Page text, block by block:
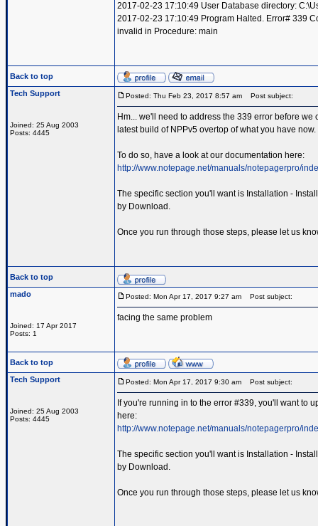
2017-02-23 17:10:49 User Database directory:
2017-02-23 17:10:49 Program Halted. Error# 339
invalid in Procedure: main
Back to top
Tech Support
Joined: 25 Aug 2003
Posts: 4445
Posted: Thu Feb 23, 2017 8:57 am Post subject:
Hm... we'll need to address the 339 error before
latest build of NPPv5 overtop of what you have now.
To do so, have a look at our documentation here:
http://www.notepage.net/manuals/notepagerpro/
The specific section you'll want is Installation -
by Download.
Once you run through those steps, please let us
Back to top
mado
Joined: 17 Apr 2017
Posts: 1
Posted: Mon Apr 17, 2017 9:27 am Post subject:
facing the same problem
Back to top
Tech Support
Joined: 25 Aug 2003
Posts: 4445
Posted: Mon Apr 17, 2017 9:30 am Post subject:
If you're running in to the error #339, you'll want to
here:
http://www.notepage.net/manuals/notepagerpro/
The specific section you'll want is Installation -
by Download.
Once you run through those steps, please let us